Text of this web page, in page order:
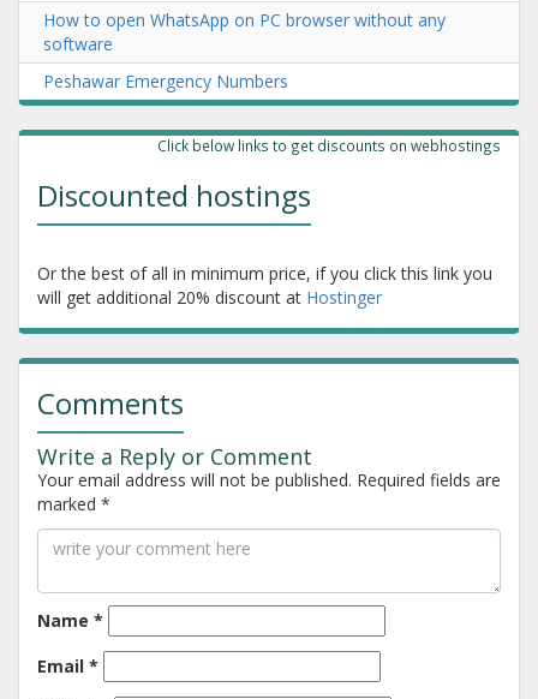
How to open WhatsApp on PC browser without any
software
Peshawar Emergency Numbers
Click below links to get discounts on webhostings
Discounted hostings
Or the best of all in minimum price, if you click this link you
will get additional 20% discount at Hostinger
Comments
Write a Reply or Comment
Your email address will not be published. Required fields are
marked *
Name *
Email *